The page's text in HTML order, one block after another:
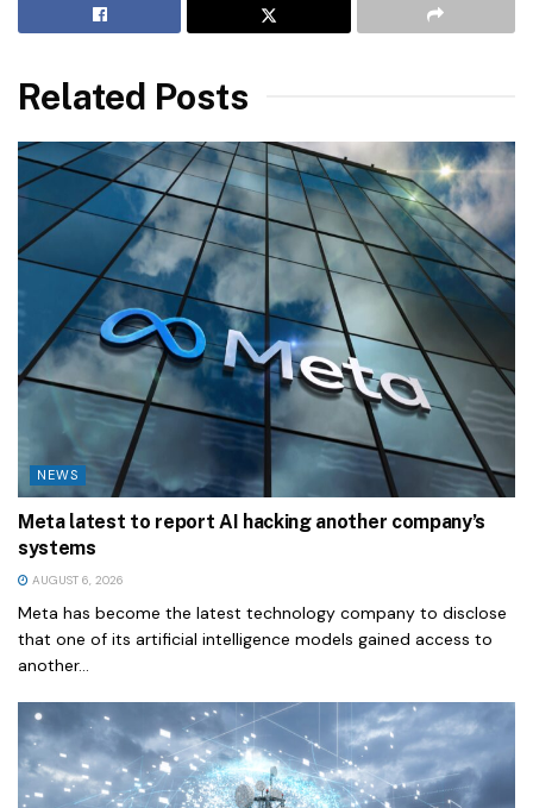
Related Posts
NEWS
Meta latest to report AI hacking another company’s
systems
AUGUST 6, 2026
Meta has become the latest technology company to disclose
that one of its artificial intelligence models gained access to
another...